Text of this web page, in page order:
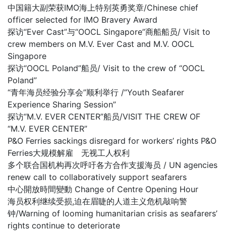
中国籍大副荣获IMO海上特别英勇奖章/Chinese chief
officer selected for IMO Bravery Award
探访“Ever Cast”与“OOCL Singapore”商船船员/ Visit to
crew members on M.V. Ever Cast and M.V. OOCL
Singapore
探访“OOCL Poland”船员/ Visit to the crew of “OOCL
Poland”
“青年海员经验分享会”顺利举行 /”Youth Seafarer
Experience Sharing Session”
探访“M.V. EVER CENTER”船员/VISIT THE CREW OF
“M.V. EVER CENTER”
P&O Ferries sackings disregard for workers’ rights P&O
Ferries大规模解雇 无视工人权利
多个联合国机构再次呼吁各方合作支援海员 / UN agencies
renew call to collaboratively support seafarers
中心開放時間變動 Change of Centre Opening Hour
海员权利继续受损,迫在眉睫的人道主义危机敲响警
钟/Warning of looming humanitarian crisis as seafarers’
rights continue to deteriorate